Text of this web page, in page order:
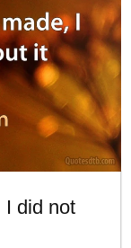
I did not